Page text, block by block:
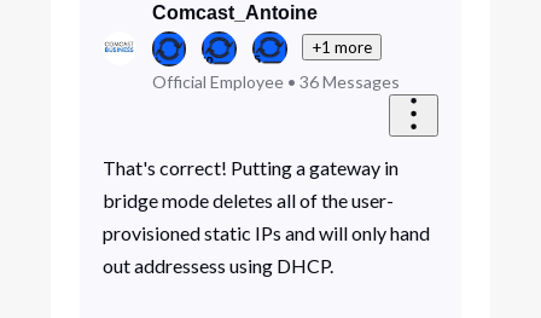
Comcast_Antoine
+1 more
Official Employee• 36 Messages
That's correct! Putting a gateway in
bridge mode deletes all of the user-
provisioned static IPs and will only hand
out addressess using DHCP.